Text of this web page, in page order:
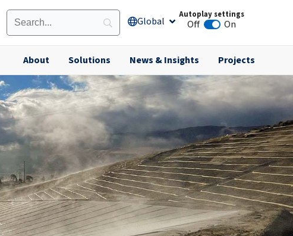
Global Open Global
Autoplay settings
Off Animation autoplay
On
About Solutions News & Insights Projects